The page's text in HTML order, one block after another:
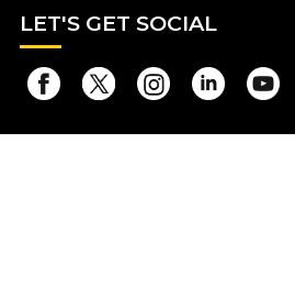
LET'S GET SOCIAL